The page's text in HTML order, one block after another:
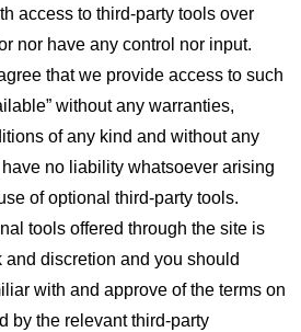
access to third-party tools over
nor have any control nor input.
that we provide access to such
without any warranties,
of any kind and without any
no liability whatsoever arising
of optional third-party tools.
tools offered through the site is
discretion and you should
with and approve of the terms on
by the relevant third-party